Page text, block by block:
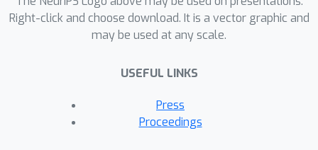
Right-click and choose download. It is a vector graphic and
may be used at any scale.
USEFUL LINKS
Press
Proceedings